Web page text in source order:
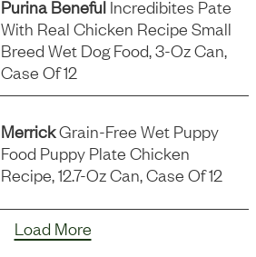
Purina Beneful Incredibites Pate
With Real Chicken Recipe Small
Breed Wet Dog Food, 3-Oz Can,
Case Of 12
MerrickGrain-Free Wet Puppy
Food Puppy Plate Chicken
Recipe, 12.7-Oz Can, Case Of 12
Load More